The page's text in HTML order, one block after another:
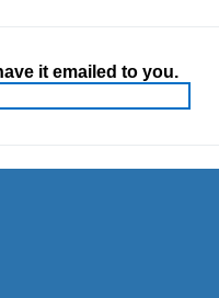
it emailed to you.